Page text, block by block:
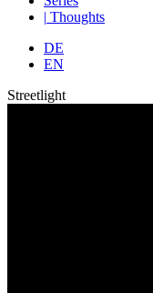
| Thoughts
DE
EN
Streetlight